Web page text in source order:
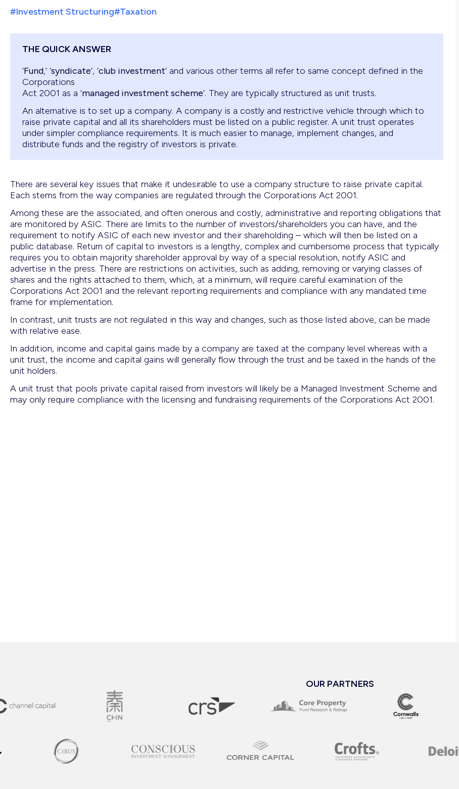
#Investment Structuring#Taxation
THE QUICK ANSWER
‘Fund,’ ‘syndicate’, ‘club investment’ and various other terms all refer to same concept defined in the
Corporations
Act 2001 as a ‘managed investment scheme’. They are typically structured as unit trusts.
An alternative is to set up a company. A company is a costly and restrictive vehicle through which to
raise private capital and all its shareholders must be listed on a public register. A unit trust operates
under simpler compliance requirements. It is much easier to manage, implement changes, and
distribute funds and the registry of investors is private.
There are several key issues that make it undesirable to use a company structure to raise private capital.
Each stems from the way companies are regulated through the Corporations Act 2001.
Among these are the associated, and often onerous and costly, administrative and reporting obligations that
are monitored by ASIC. There are limits to the number of investors/shareholders you can have, and the
requirement to notify ASIC of each new investor and their shareholding – which will then be listed on a
public database. Return of capital to investors is a lengthy, complex and cumbersome process that typically
requires you to obtain majority shareholder approval by way of a special resolution, notify ASIC and
advertise in the press. There are restrictions on activities, such as adding, removing or varying classes of
shares and the rights attached to them, which, at a minimum, will require careful examination of the
Corporations Act 2001 and the relevant reporting requirements and compliance with any mandated time
frame for implementation.
In contrast, unit trusts are not regulated in this way and changes, such as those listed above, can be made
with relative ease.
In addition, income and capital gains made by a company are taxed at the company level whereas with a
unit trust, the income and capital gains will generally flow through the trust and be taxed in the hands of the
unit holders.
A unit trust that pools private capital raised from investors will likely be a Managed Investment Scheme and
may only require compliance with the licensing and fundraising requirements of the Corporations Act 2001.
OUR PARTNERS